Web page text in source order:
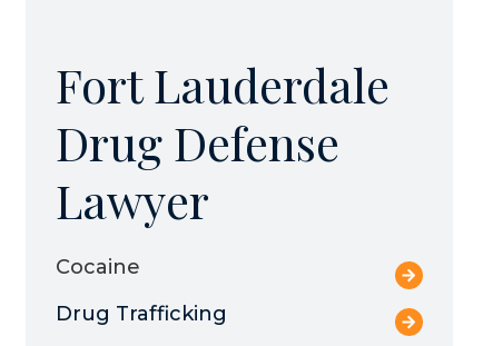
Fort Lauderdale
Drug Defense
Lawyer
Cocaine
Drug Trafficking